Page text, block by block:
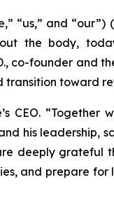
“us,” and “our”)
the body,
co-founder and
transition toward
CEO. “Together
his leadership,
deeply grateful
and prepare for